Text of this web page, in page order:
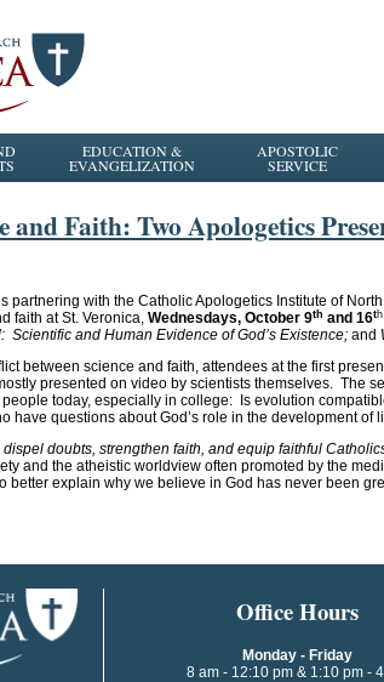
EDUCATION &
EVANGELIZATION
APOSTOLIC
SERVICE
and Faith: Two Apologetics
partnering with the Catholic Apologetics Institute of
faith at St. Veronica, Wednesdays, October 9th and 16th
Scientific and Human Evidence of God’s Existence; and
between science and faith, attendees at the first
presented on video by scientists themselves. The
today, especially in college: Is evolution
have questions about God’s role in the development of
doubts, strengthen faith, and equip faithful
and the atheistic worldview often promoted by the
better explain why we believe in God has never been
​​​​Office Hours
Monday - Friday
8 am - 12:10 pm & 1:10 pm -